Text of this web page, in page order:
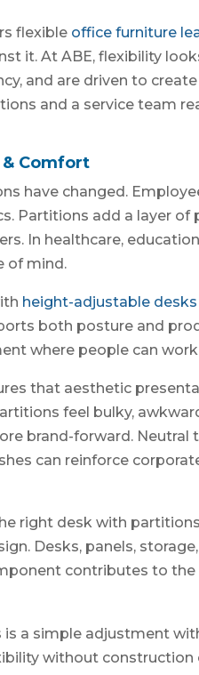
flexible office furniture
it. At ABE, flexibility
and are driven to
and a service team
Comfort
have changed.
Partitions add a layer
In healthcare,
of mind.
height-adjustable desks
both posture and
where people can
that aesthetic
feel bulky,
brand-forward.
can reinforce
right desk with
Desks, panels,
contributes to the
a simple adjustment
without